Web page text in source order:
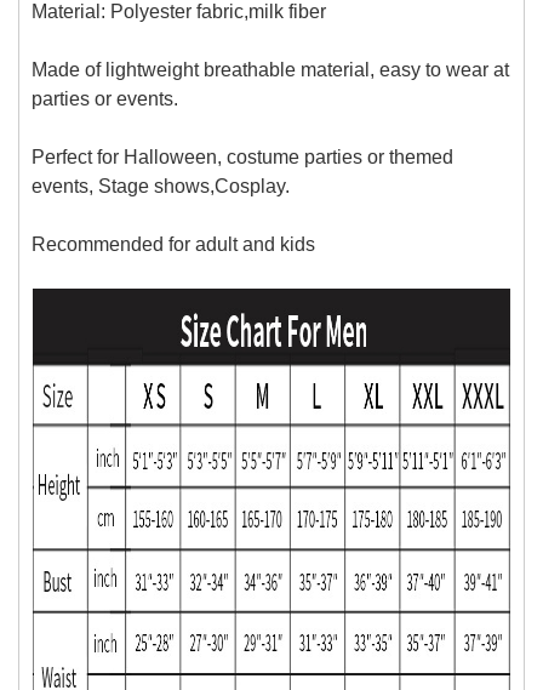
Material: Polyester fabric,milk fiber
Made of lightweight breathable material, easy to wear at
parties or events.
Perfect for Halloween, costume parties or themed
events, Stage shows,Cosplay.
Recommended for adult and kids